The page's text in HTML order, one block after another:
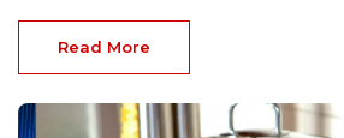
Read More